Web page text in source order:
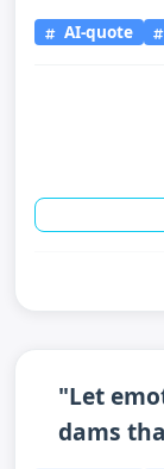
AI-quote
"Let
dams